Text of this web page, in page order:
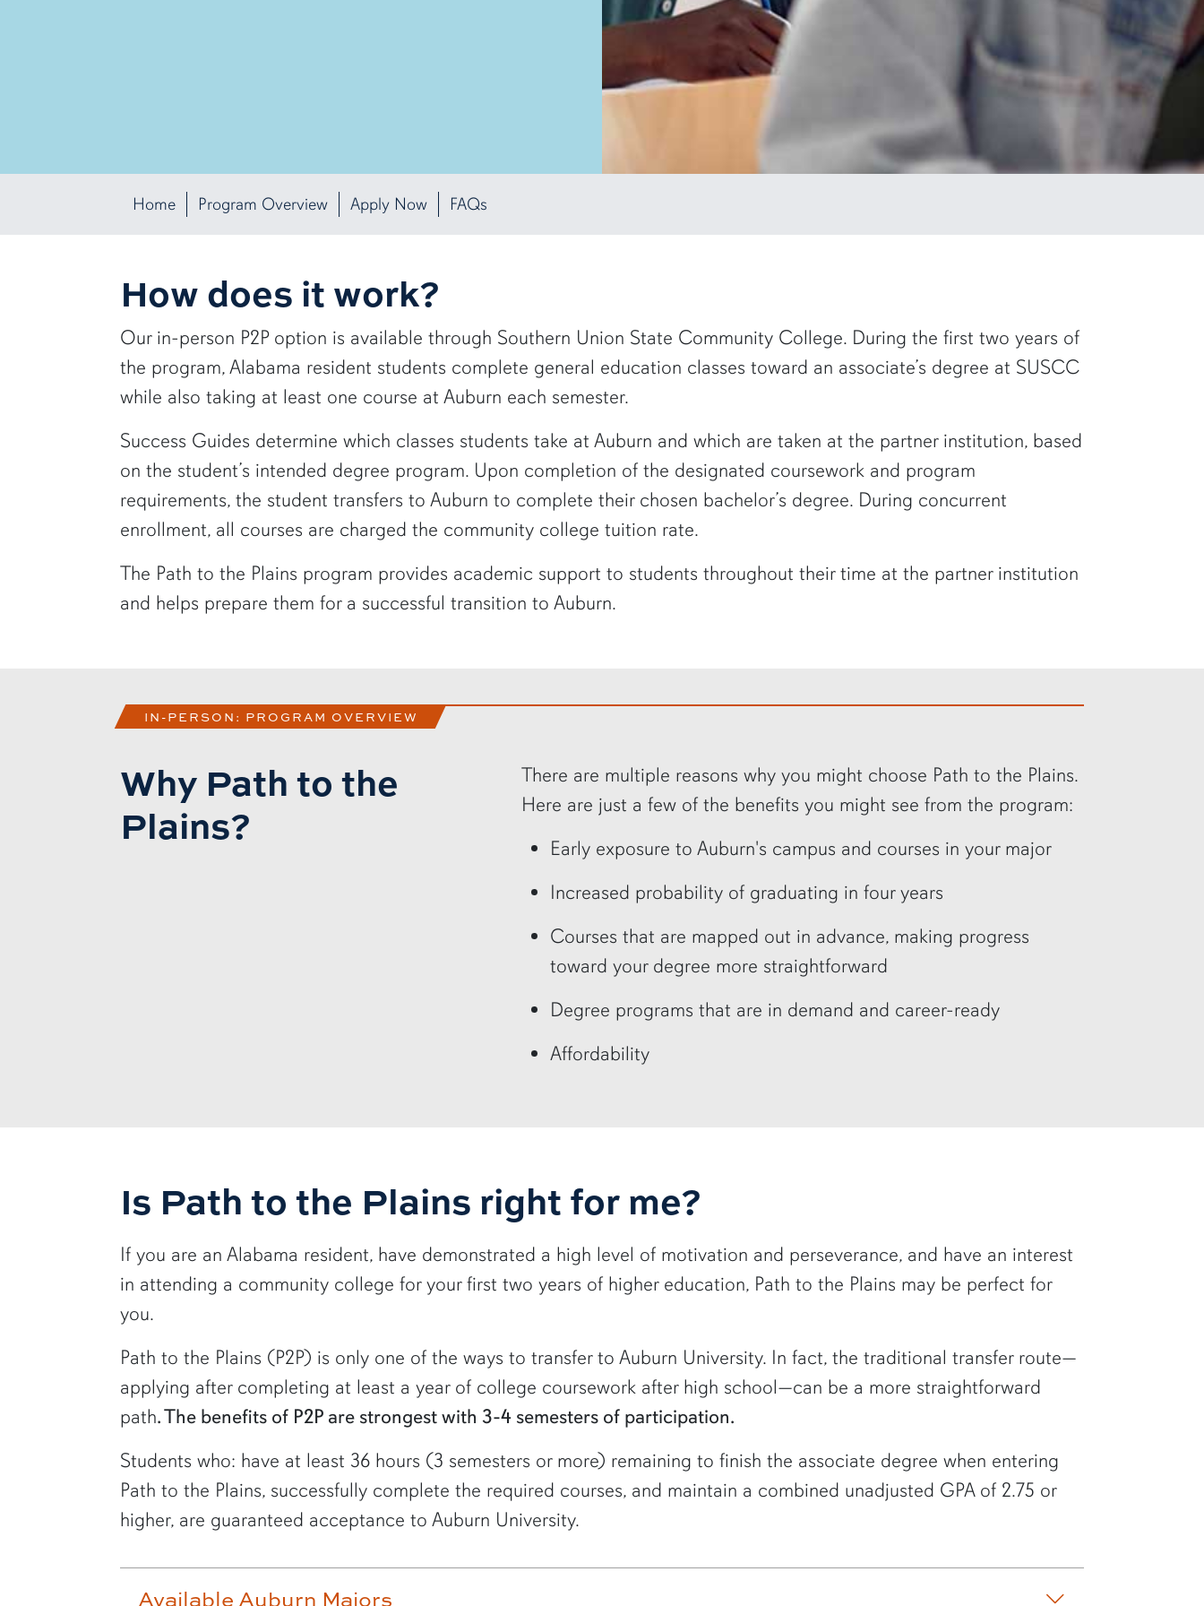
Home Program Overview Apply Now FAQs
How does it work?
Our in-person P2P option is available through Southern Union State Community College. During the first two years of
the program, Alabama resident students complete general education classes toward an associate’s degree at SUSCC
while also taking at least one course at Auburn each semester.
Success Guides determine which classes students take at Auburn and which are taken at the partner institution, based
on the student’s intended degree program. Upon completion of the designated coursework and program
requirements, the student transfers to Auburn to complete their chosen bachelor’s degree. During concurrent
enrollment, all courses are charged the community college tuition rate.
The Path to the Plains program provides academic support to students throughout their time at the partner institution
and helps prepare them for a successful transition to Auburn.
IN-PERSON: PROGRAM OVERVIEW
Why Path to the
Plains?
There are multiple reasons why you might choose Path to the Plains.
Here are just a few of the benefits you might see from the program:
Early exposure to Auburn's campus and courses in your major
Increased probability of graduating in four years
Courses that are mapped out in advance, making progress
toward your degree more straightforward
Degree programs that are in demand and career-ready
Affordability
Is Path to the Plains right for me?
If you are an Alabama resident, have demonstrated a high level of motivation and perseverance, and have an interest
in attending a community college for your first two years of higher education, Path to the Plains may be perfect for
you.
Path to the Plains (P2P) is only one of the ways to transfer to Auburn University. In fact, the traditional transfer route—
applying after completing at least a year of college coursework after high school—can be a more straightforward
path. The benefits of P2P are strongest with 3-4 semesters of participation.
Students who: have at least 36 hours (3 semesters or more) remaining to finish the associate degree when entering
Path to the Plains, successfully complete the required courses, and maintain a combined unadjusted GPA of 2.75 or
higher, are guaranteed acceptance to Auburn University.
Available Auburn Majors